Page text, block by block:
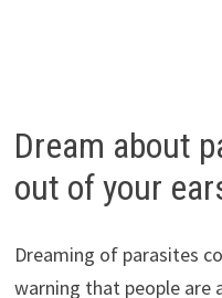
Dream about
out of your
Dreaming of parasites
warning that people are